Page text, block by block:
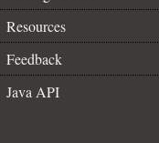
Resources
Feedback
Java API